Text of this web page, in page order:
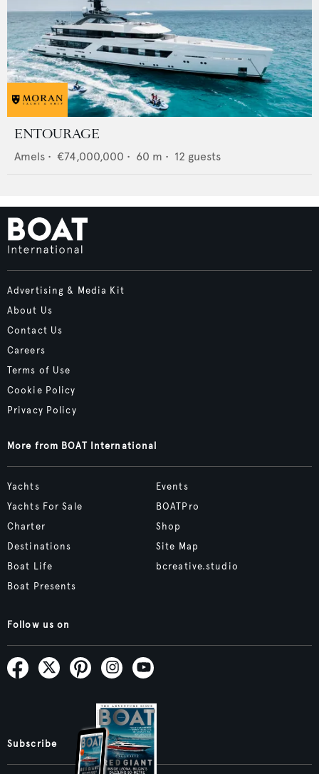
ENTOURAGE
Amels • €74,000,000 • 60 m • 12 guests
Advertising & Media Kit
About Us
Contact Us
Careers
Terms of Use
Cookie Policy
Privacy Policy
More from BOAT International
Yachts
Yachts For Sale
Charter
Destinations
Boat Life
Boat Presents
Events
BOATPro
Shop
Site Map
bcreative.studio
Follow us on
Subscribe